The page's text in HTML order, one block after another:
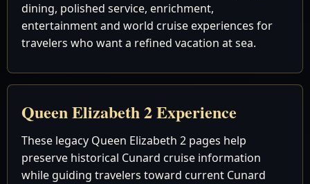
dining, polished service, enrichment,
entertainment and world cruise experiences for
travelers who want a refined vacation at sea.
Queen Elizabeth 2 Experience
These legacy Queen Elizabeth 2 pages help
preserve historical Cunard cruise information
while guiding travelers toward current Cunard